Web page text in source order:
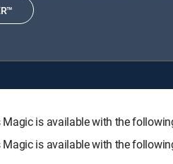
is available with the
is available with the